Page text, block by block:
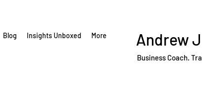
Blog Insights Unboxed More Andrew
Business Coach.